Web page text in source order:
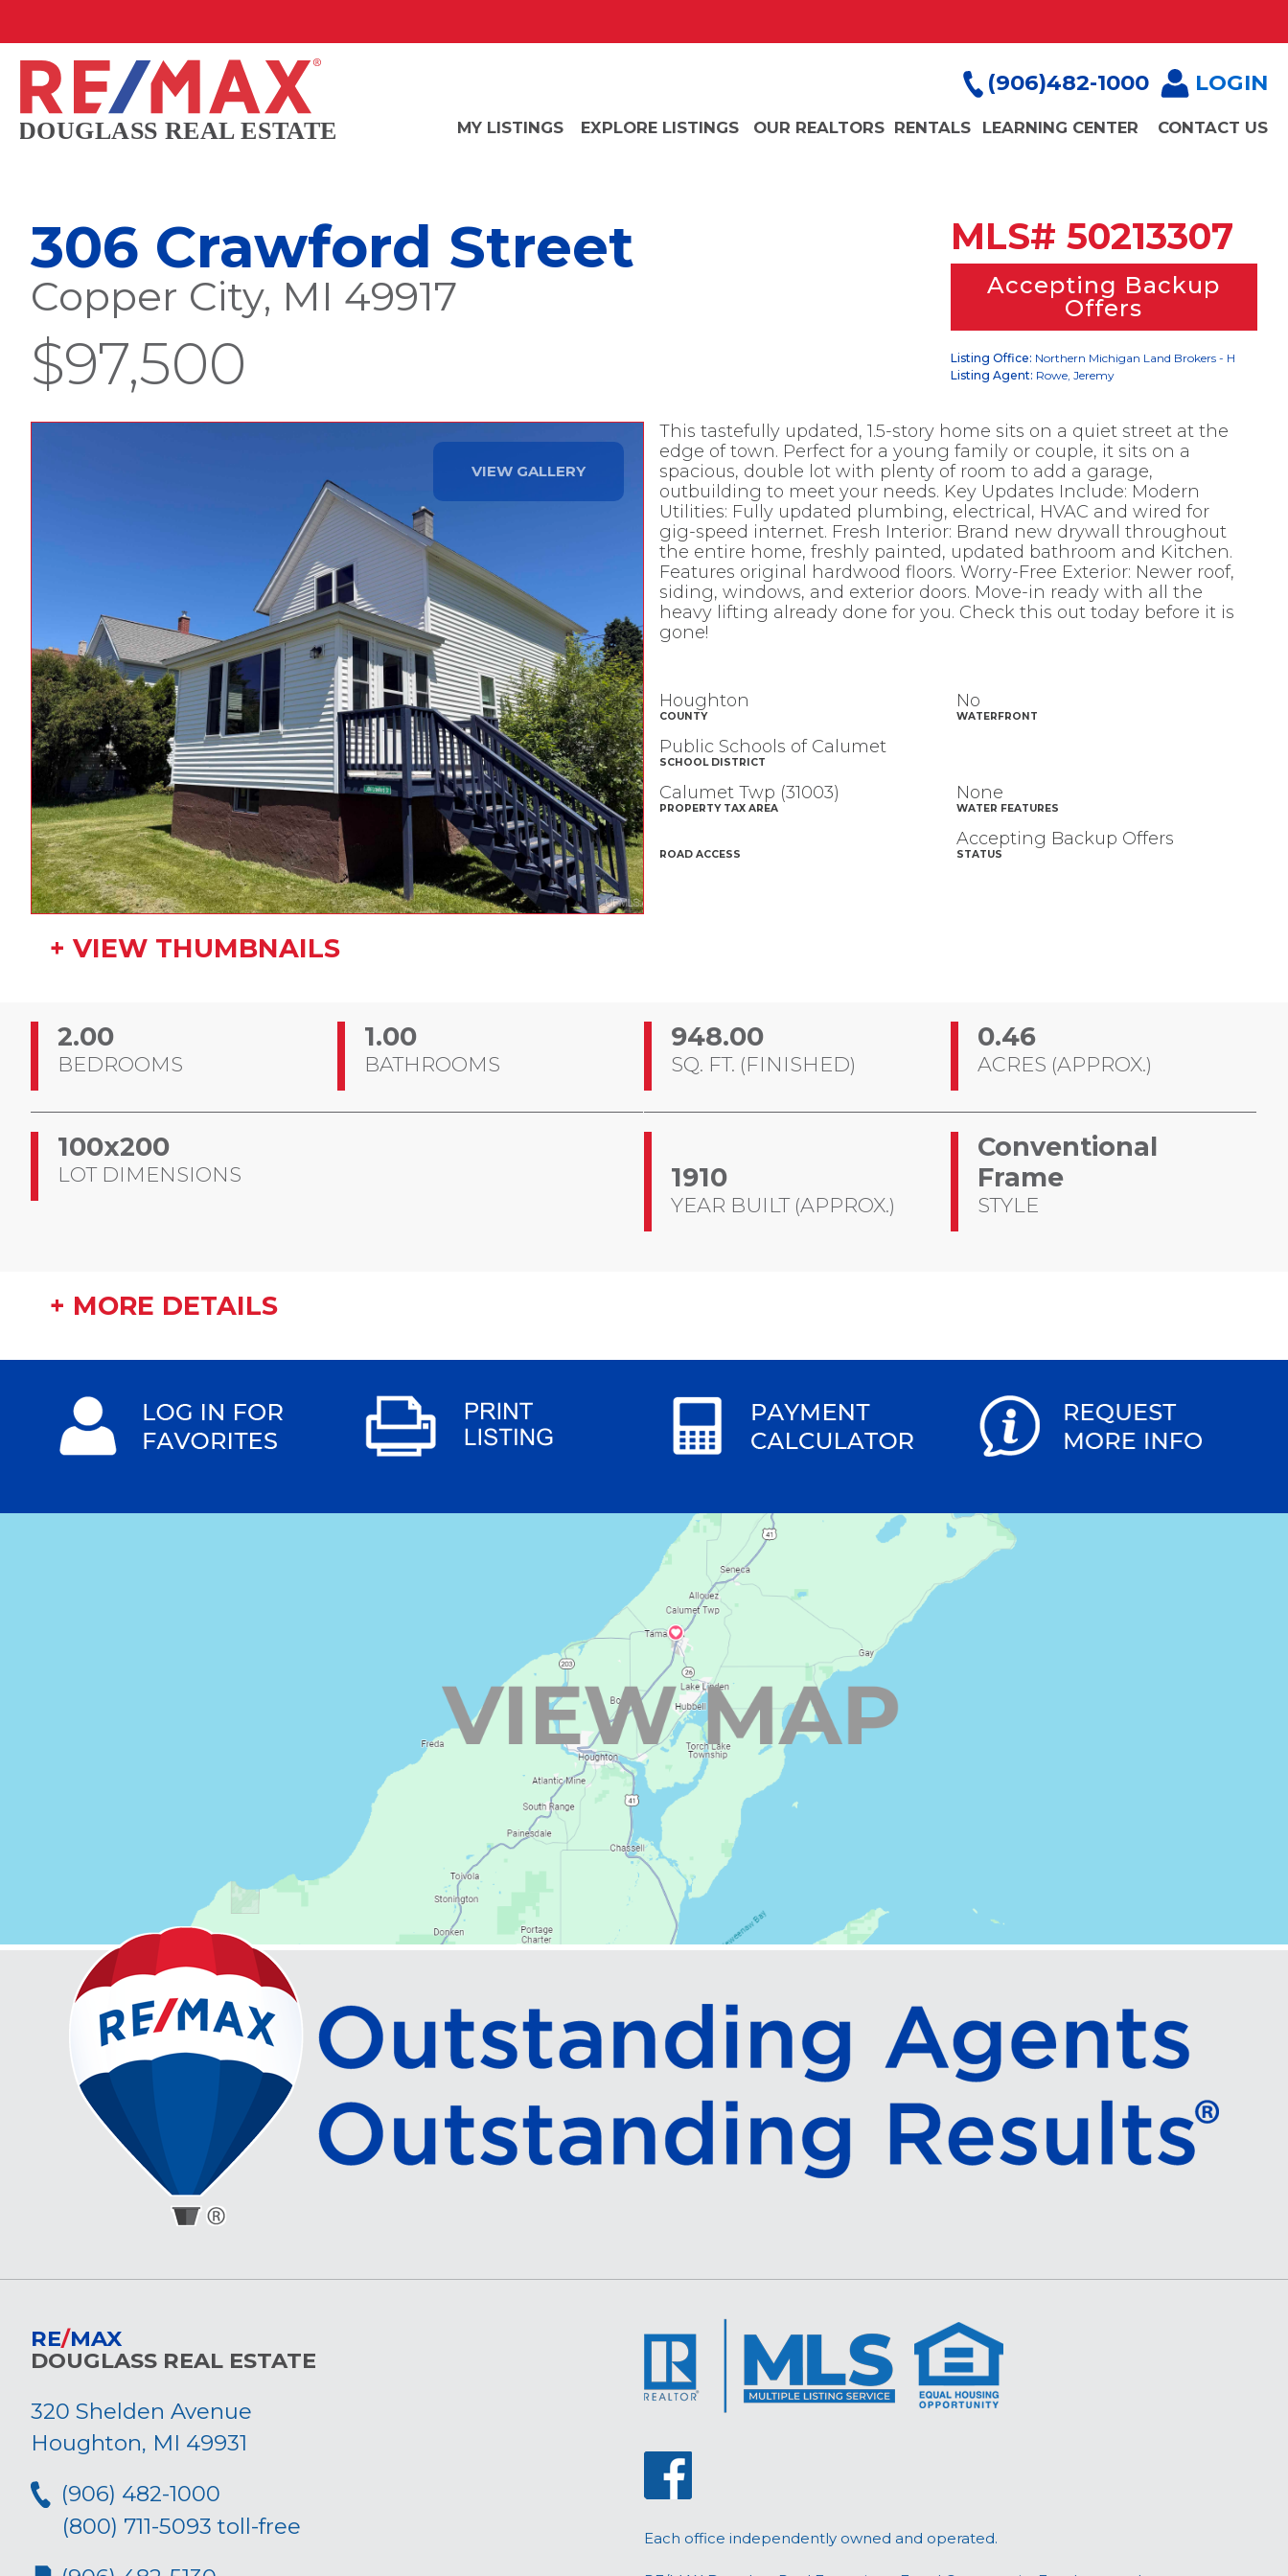
(906)482-1000 LOGIN
MY LISTINGS EXPLORE LISTINGS OUR REALTORS RENTALS LEARNING CENTER CONTACT US
306 Crawford Street
Copper City, MI 49917
$97,500
MLS# 50213307
Accepting Backup
Offers
Listing Office: Northern Michigan Land Brokers - H
Listing Agent: Rowe, Jeremy
VIEW GALLERY
This tastefully updated, 1.5-story home sits on a quiet street at the
edge of town. Perfect for a young family or couple, it sits on a
spacious, double lot with plenty of room to add a garage,
outbuilding to meet your needs. Key Updates Include: Modern
Utilities: Fully updated plumbing, electrical, HVAC and wired for
gig-speed internet. Fresh Interior: Brand new drywall throughout
the entire home, freshly painted, updated bathroom and Kitchen.
Features original hardwood floors. Worry-Free Exterior: Newer roof,
siding, windows, and exterior doors. Move-in ready with all the
heavy lifting already done for you. Check this out today before it is
gone!
Houghton
COUNTY
No
WATERFRONT
Public Schools of Calumet
SCHOOL DISTRICT
Calumet Twp (31003)
PROPERTY TAX AREA
None
WATER FEATURES
ROAD ACCESS
Accepting Backup Offers
STATUS
+ VIEW THUMBNAILS
2.00
BEDROOMS
1.00
BATHROOMS
948.00
SQ. FT. (FINISHED)
0.46
ACRES (APPROX.)
100x200
LOT DIMENSIONS 1910
YEAR BUILT (APPROX.)
Conventional
Frame
STYLE
+ MORE DETAILS
RE/MAX
DOUGLASS REAL ESTATE
320 Shelden Avenue
Houghton, MI 49931
(906) 482-1000
(800) 711-5093 toll-free
Each office independently owned and operated.